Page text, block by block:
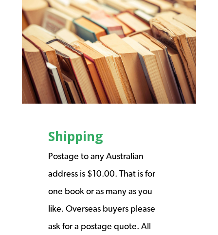
Shipping
Postage to any Australian
address is $10.00. That is for
one book or as many as you
like. Overseas buyers please
ask for a postage quote. All